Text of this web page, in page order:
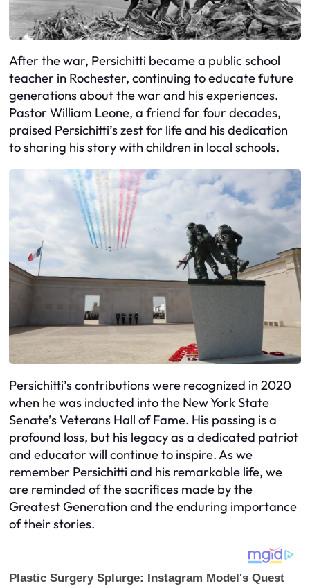
After the war, Persichitti became a public school
teacher in Rochester, continuing to educate future
generations about the war and his experiences.
Pastor William Leone, a friend for four decades,
praised Persichitti’s zest for life and his dedication
to sharing his story with children in local schools.
Persichitti’s contributions were recognized in 2020
when he was inducted into the New York State
Senate’s Veterans Hall of Fame. His passing is a
profound loss, but his legacy as a dedicated patriot
and educator will continue to inspire. As we
remember Persichitti and his remarkable life, we
are reminded of the sacrifices made by the
Greatest Generation and the enduring importance
of their stories.